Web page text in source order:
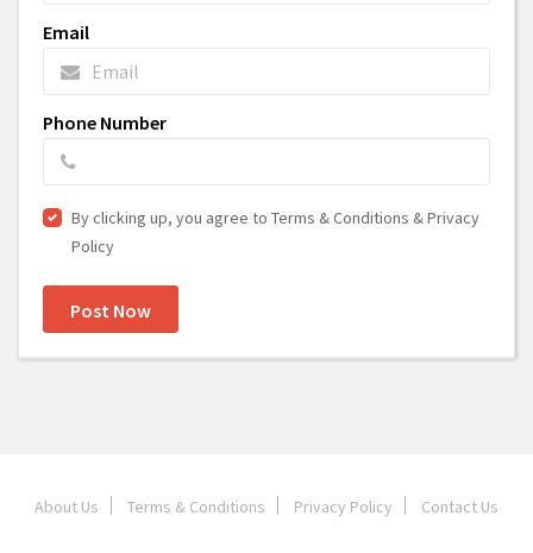
Email
Phone Number
By clicking up, you agree to Terms & Conditions & Privacy
Policy
Post Now
About Us Terms & Conditions Privacy Policy Contact Us